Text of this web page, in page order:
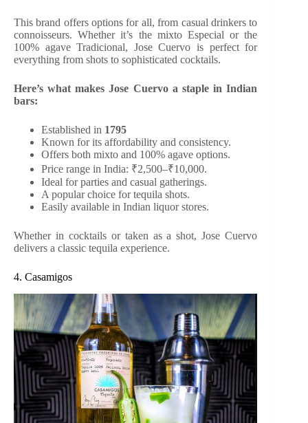
This brand offers options for all, from casual drinkers to
connoisseurs. Whether it’s the mixto Especial or the
100% agave Tradicional, Jose Cuervo is perfect for
everything from shots to sophisticated cocktails.
Here’s what makes Jose Cuervo a staple in Indian
bars:
Established in 1795
Known for its affordability and consistency.
Offers both mixto and 100% agave options.
Price range in India: ₹2,500–₹10,000.
Ideal for parties and casual gatherings.
A popular choice for tequila shots.
Easily available in Indian liquor stores.
Whether in cocktails or taken as a shot, Jose Cuervo
delivers a classic tequila experience.
4. Casamigos